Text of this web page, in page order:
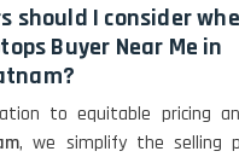
should I consider
Buyer Near Me in
to equitable pricing
, we simplify the selling